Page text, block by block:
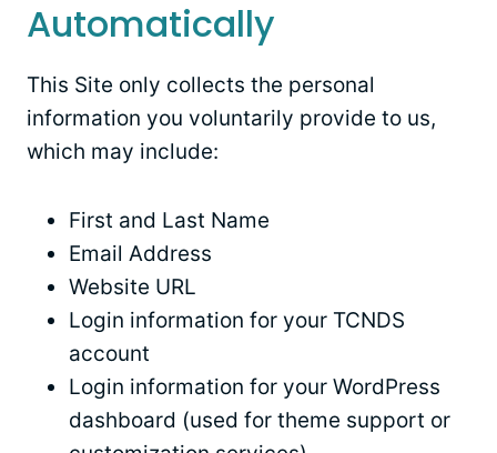
Automatically
This Site only collects the personal
information you voluntarily provide to us,
which may include:
First and Last Name
Email Address
Website URL
Login information for your TCNDS
account
Login information for your WordPress
dashboard (used for theme support or